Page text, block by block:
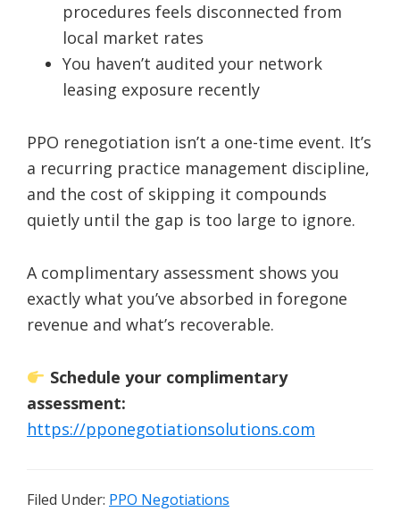
procedures feels disconnected from
local market rates
You haven’t audited your network
leasing exposure recently
PPO renegotiation isn’t a one-time event. It’s
a recurring practice management discipline,
and the cost of skipping it compounds
quietly until the gap is too large to ignore.
A complimentary assessment shows you
exactly what you’ve absorbed in foregone
revenue and what’s recoverable.
Schedule your complimentary
assessment:
https://pponegotiationsolutions.com
Filed Under: PPO Negotiations